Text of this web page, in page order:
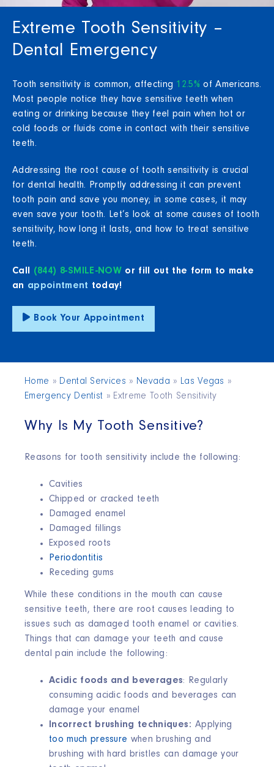
Extreme Tooth Sensitivity –
Dental Emergency
Tooth sensitivity is common, affecting 12.5% of Americans.
Most people notice they have sensitive teeth when
eating or drinking because they feel pain when hot or
cold foods or fluids come in contact with their sensitive
teeth.
Addressing the root cause of tooth sensitivity is crucial
for dental health. Promptly addressing it can prevent
tooth pain and save you money; in some cases, it may
even save your tooth. Let’s look at some causes of tooth
sensitivity, how long it lasts, and how to treat sensitive
teeth.
Call (844) 8-SMILE-NOW or fill out the form to make
an appointment today!
Book Your Appointment
Home » Dental Services » Nevada » Las Vegas »
Emergency Dentist » Extreme Tooth Sensitivity
Why Is My Tooth Sensitive?
Reasons for tooth sensitivity include the following:
Cavities
Chipped or cracked teeth
Damaged enamel
Damaged fillings
Exposed roots
Periodontitis
Receding gums
While these conditions in the mouth can cause
sensitive teeth, there are root causes leading to
issues such as damaged tooth enamel or cavities.
Things that can damage your teeth and cause
dental pain include the following:
Acidic foods and beverages: Regularly
consuming acidic foods and beverages can
damage your enamel
Incorrect brushing techniques: Applying
too much pressure when brushing and
brushing with hard bristles can damage your